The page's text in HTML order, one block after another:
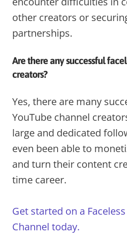
other creators or
partnerships.
Are there any successful
creators?
Yes, there are many
YouTube channel
large and dedicated
even been able to
and turn their content
time career.
Get started on a
Channel today.